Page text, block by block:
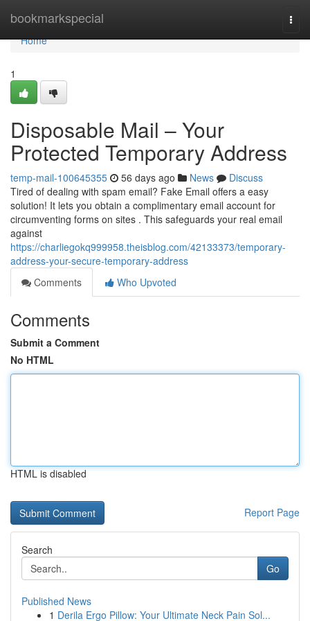
bookmarkspecial
Home
Home
1
Disposable Mail – Your
Protected Temporary Address
temp-mail-100645355 56 days ago News
Discuss
Tired of dealing with spam email? Fake Email offers a easy
solution! It lets you obtain a complimentary email account for
circumventing forms on sites . This safeguards your real email
against
https://charliegokq999958.theisblog.com/42133373/temporary-
address-your-secure-temporary-address
Comments
Who Upvoted
Comments
Submit a Comment
No HTML
HTML is disabled
Report Page
Search
Go
Published News
1 Derila Ergo Pillow: Your Ultimate Neck Pain Sol...